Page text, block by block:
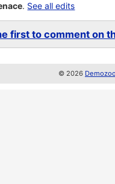
. See all edits
first to comment on
© 2026